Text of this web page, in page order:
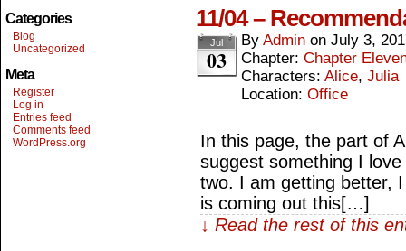
Categories
Blog
Uncategorized
Meta
Register
Log in
Entries feed
Comments feed
WordPress.org
11/04 –
Jul
03
By Admin on July 3,
Chapter: Chapter
Characters: Alice, Julia
Location: Office
In this page, the part of
suggest something I
two. I am getting better,
is coming out this[…]
↓ Read the rest of this